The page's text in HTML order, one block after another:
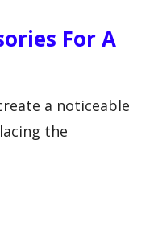
For A
a noticeable
the